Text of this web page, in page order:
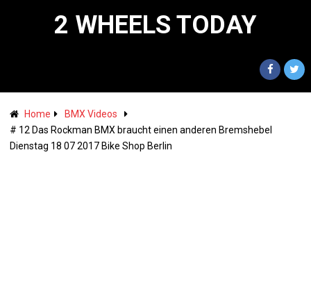
2 WHEELS TODAY
Home
BMX Videos
# 12 Das Rockman BMX braucht einen anderen Bremshebel
Dienstag 18 07 2017 Bike Shop Berlin